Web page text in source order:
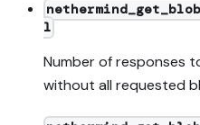
l
Number of responses
without all requested